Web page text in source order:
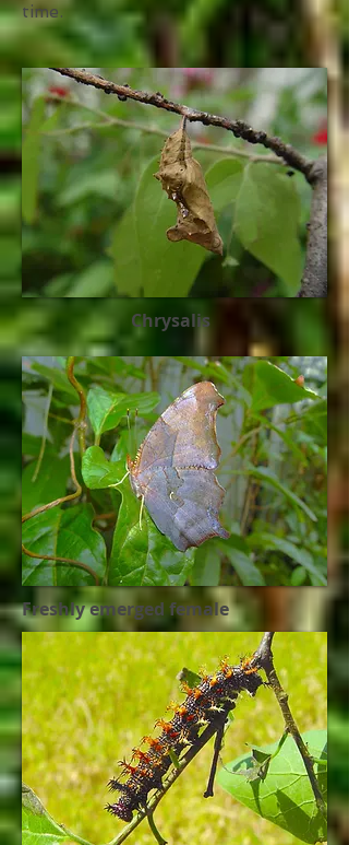
Chrysalis
time.
Freshly emerged female